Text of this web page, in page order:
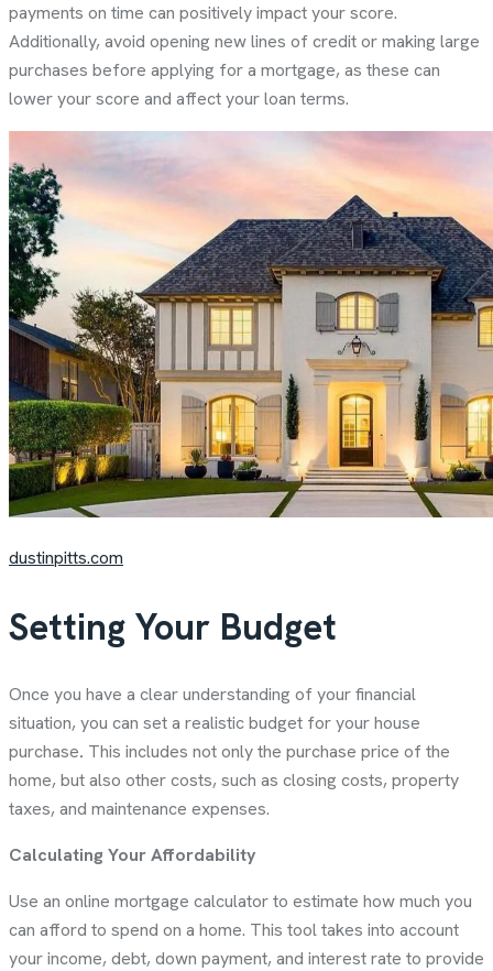
payments on time can positively impact your score.
Additionally, avoid opening new lines of credit or making large
purchases before applying for a mortgage, as these can
lower your score and affect your loan terms.
dustinpitts.com
Setting Your Budget
Once you have a clear understanding of your financial
situation, you can set a realistic budget for your house
purchase. This includes not only the purchase price of the
home, but also other costs, such as closing costs, property
taxes, and maintenance expenses.
Calculating Your Affordability
Use an online mortgage calculator to estimate how much you
can afford to spend on a home. This tool takes into account
your income, debt, down payment, and interest rate to provide